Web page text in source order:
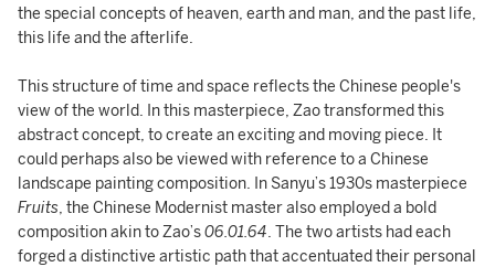
the special concepts of heaven, earth and man, and the past life,
this life and the afterlife.
This structure of time and space reflects the Chinese people's
view of the world. In this masterpiece, Zao transformed this
abstract concept, to create an exciting and moving piece. It
could perhaps also be viewed with reference to a Chinese
landscape painting composition. In Sanyu’s 1930s masterpiece
Fruits, the Chinese Modernist master also employed a bold
composition akin to Zao’s06.01.64. The two artists had each
forged a distinctive artistic path that accentuated their personal